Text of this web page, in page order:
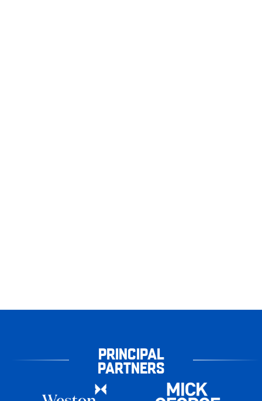
PRINCIPAL
PARTNERS